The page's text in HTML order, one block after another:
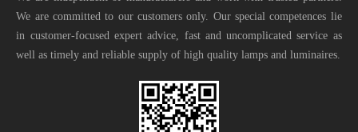
We are committed to our customers only. Our special competences lie
in customer-focused expert advice, fast and uncomplicated service as
well as timely and reliable supply of high quality lamps and luminaires.